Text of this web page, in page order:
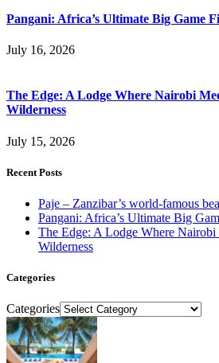
Pangani: Africa’s Ultimate Big Game
July 16, 2026
The Edge: A Lodge Where Nairobi
Wilderness
July 15, 2026
Recent Posts
Paje – Zanzibar’s world-famous
Pangani: Africa’s Ultimate Big
The Edge: A Lodge Where Nairobi
Wilderness
Categories
Categories